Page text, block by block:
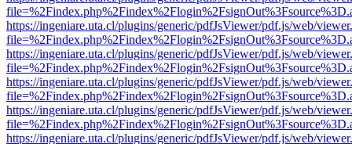
https://ingeniare.uta.cl/plugins/generic/pdfJsViewer/pdf.js/web/
https://ingeniare.uta.cl/plugins/generic/pdfJsViewer/pdf.js/web/
https://ingeniare.uta.cl/plugins/generic/pdfJsViewer/pdf.js/web/
https://ingeniare.uta.cl/plugins/generic/pdfJsViewer/pdf.js/web/
https://ingeniare.uta.cl/plugins/generic/pdfJsViewer/pdf.js/web/